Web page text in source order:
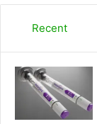
Recent